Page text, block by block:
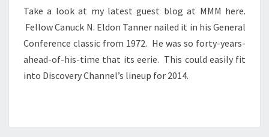
SPACE
Take a look at my latest guest blog at MMM here.
Fellow Canuck N. Eldon Tanner nailed it in his General
Conference classic from 1972. He was so forty-years-
ahead-of-his-time that its eerie. This could easily fit
into Discovery Channel’s lineup for 2014.